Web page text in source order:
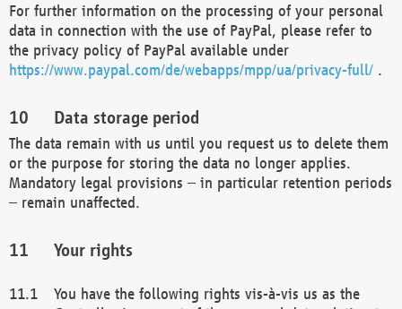
For further information on the processing of your personal
data in connection with the use of PayPal, please refer to
the privacy policy of PayPal available under
https://www.paypal.com/de/webapps/mpp/ua/privacy-full/ .
Data storage period
The data remain with us until you request us to delete them
or the purpose for storing the data no longer applies.
Mandatory legal provisions – in particular retention periods
– remain unaffected.
Your rights
You have the following rights vis-à-vis us as the